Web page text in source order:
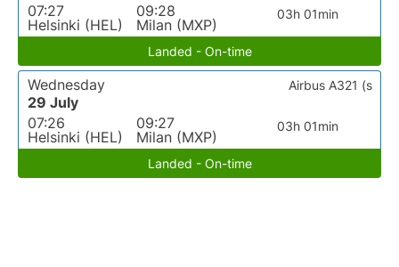
07:27
Helsinki (HEL)
09:28
Milan (MXP)
03h 01min
Landed - On-time
Wednesday
29 July
07:26
Helsinki (HEL)
09:27
Milan (MXP)
03h 01min
Airbus A321 (s
Landed - On-time